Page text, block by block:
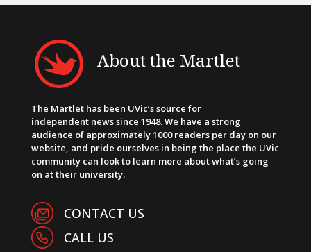
About the Martlet
The Martlet has been UVic’s source for
independent news since 1948. We have a strong
audience of approximately 1000 readers per day on our
website, and pride ourselves in being the place the UVic
community can look to learn more about what’s going
on at their university.
CONTACT US
CALL US